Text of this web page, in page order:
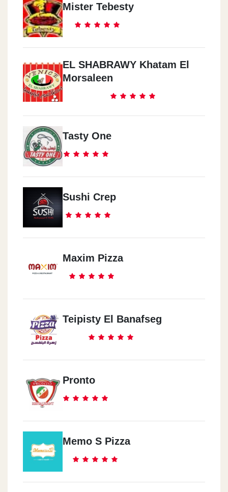
Mister Tebesty
EL SHABRAWY Khatam El
Morsaleen
Tasty One
Sushi Crep
Maxim Pizza
Teipisty El Banafseg
Pronto
Memo S Pizza